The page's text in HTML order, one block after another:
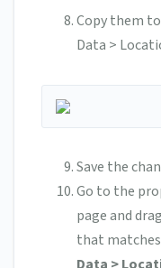
Copy them
Data >
Save the
Go to the
page and
that